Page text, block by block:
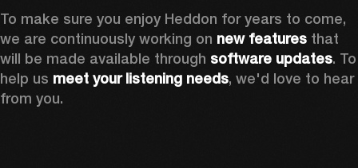
To make sure you enjoy Heddon for years to come,
we are continuously working on new features that
will be made available through software updates. To
help us meet your listening needs, we'd love to hear
from you.